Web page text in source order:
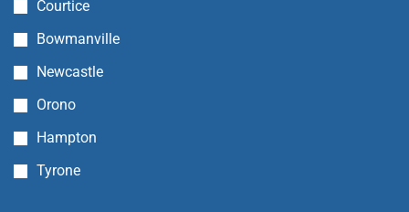
Courtice
Bowmanville
Newcastle
Orono
Hampton
Tyrone